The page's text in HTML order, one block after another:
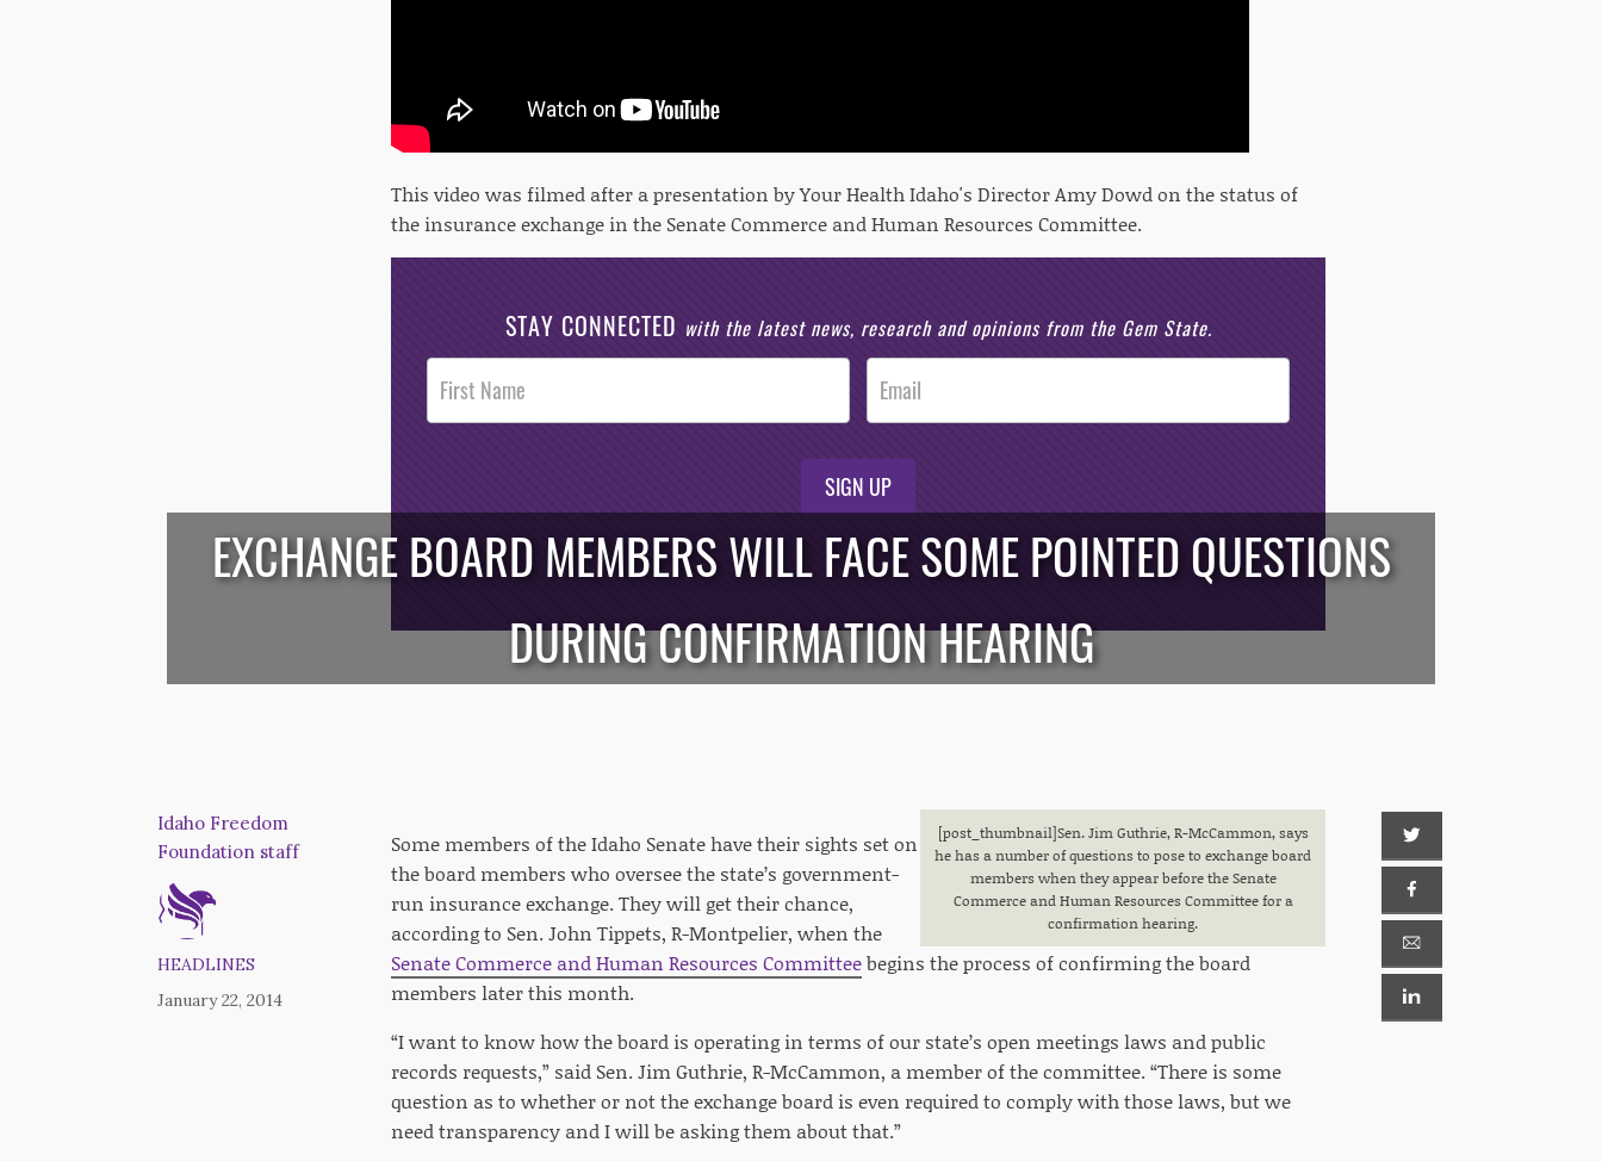
This video was filmed after a presentation by Your Health Idaho's Director Amy Dowd on the status of
the insurance exchange in the Senate Commerce and Human Resources Committee.
STAY CONNECTED with the latest news, research and opinions from the Gem State.
Post
Footer
Opt-In
SIGN UP
/**/
EXCHANGE BOARD MEMBERS WILL FACE SOME POINTED QUESTIONS
DURING CONFIRMATION HEARING
Idaho Freedom
Foundation staff
HEADLINES
January 22, 2014
[post_thumbnail]Sen. Jim Guthrie, R-McCammon, says
he has a number of questions to pose to exchange board
members when they appear before the Senate
Commerce and Human Resources Committee for a
confirmation hearing.
Some members of the Idaho Senate have their sights set on
the board members who oversee the state’s government-
run insurance exchange. They will get their chance,
according to Sen. John Tippets, R-Montpelier, when the
Senate Commerce and Human Resources Committeebegins the process of confirming the board
members later this month.
“I want to know how the board is operating in terms of our state’s open meetings laws and public
records requests,” said Sen. Jim Guthrie, R-McCammon, a member of the committee. “There is some
question as to whether or not the exchange board is even required to comply with those laws, but we
need transparency and I will be asking them about that.”